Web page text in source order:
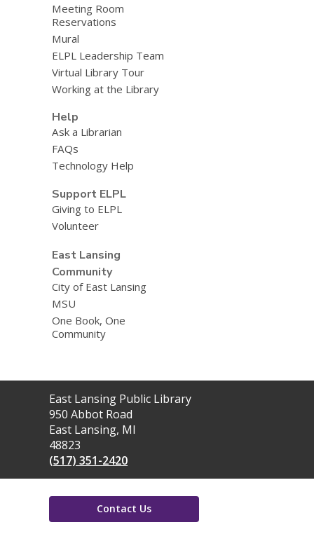
Meeting Room
Reservations
Mural
ELPL Leadership Team
Virtual Library Tour
Working at the Library
Help
Ask a Librarian
FAQs
Technology Help
Support ELPL
Giving to ELPL
Volunteer
East Lansing
Community
City of East Lansing
MSU
One Book, One
Community
Contact
the
Library
East Lansing Public Library
950 Abbot Road
East Lansing, MI
48823
(517) 351-2420
Contact Us